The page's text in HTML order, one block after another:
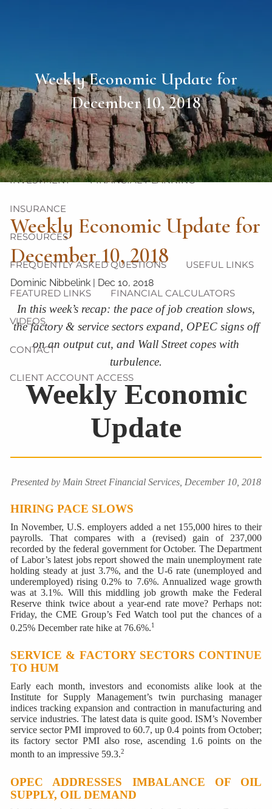
ABOUT
OUR TEAM OUR PHILOSOPHY OUR PROCESS
OUR SERVICES
INVESTMENT FINANCIAL PLANNING
INSURANCE
RESOURCES
FREQUENTLY ASKED QUESTIONS USEFUL LINKS
FEATURED LINKS FINANCIAL CALCULATORS
VIDEOS
CONTACT
CLIENT ACCOUNT ACCESS
Weekly Economic Update for
December 10, 2018
Weekly Economic Update for
December 10, 2018
Dominic Nibbelink | Dec 10, 2018
In this week’s recap: the pace of job creation slows,
the factory & service sectors expand, OPEC signs off
on an output cut, and Wall Street copes with
turbulence.
Weekly Economic
Update
Presented by Main Street Financial Services, December 10, 2018
HIRING PACE SLOWS
In November, U.S. employers added a net 155,000 hires to their
payrolls. That compares with a (revised) gain of 237,000
recorded by the federal government for October. The Department
of Labor’s latest jobs report showed the main unemployment rate
holding steady at just 3.7%, and the U-6 rate (unemployed and
underemployed) rising 0.2% to 7.6%. Annualized wage growth
was at 3.1%. Will this middling job growth make the Federal
Reserve think twice about a year-end rate move? Perhaps not:
Friday, the CME Group’s Fed Watch tool put the chances of a
0.25% December rate hike at 76.6%.1
SERVICE & FACTORY SECTORS CONTINUE
TO HUM
Early each month, investors and economists alike look at the
Institute for Supply Management’s twin purchasing manager
indices tracking expansion and contraction in manufacturing and
service industries. The latest data is quite good. ISM’s November
service sector PMI improved to 60.7, up 0.4 points from October;
its factory sector PMI also rose, ascending 1.6 points on the
month to an impressive 59.3.2
OPEC ADDRESSES IMBALANCE OF OIL
SUPPLY, OIL DEMAND